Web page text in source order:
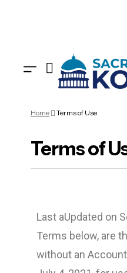
Home Terms of Use
Terms of
Last aUpdated on
Terms below, are
without an